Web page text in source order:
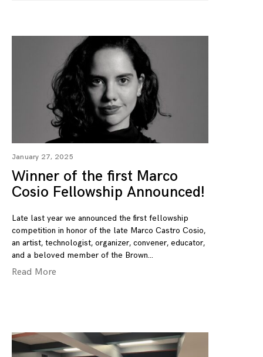
January 27, 2025
Winner of the first Marco
Cosio Fellowship Announced!
Late last year we announced the first fellowship
competition in honor of the late Marco Castro Cosio,
an artist, technologist, organizer, convener, educator,
and a beloved member of the Brown
Read More